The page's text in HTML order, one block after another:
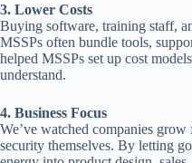
3. Lower Costs
Buying software, training staff,
MSSPs often bundle tools,
helped MSSPs set up cost
understand.
4. Business Focus
We’ve watched companies
security themselves. By letting